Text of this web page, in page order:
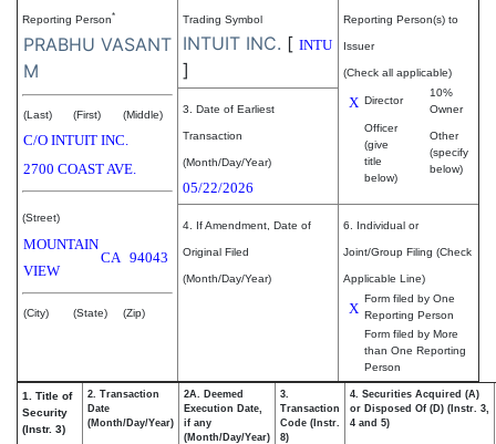
Reporting Person*
PRABHU VASANT
M
(Last) (First) (Middle)
C/O INTUIT INC.
2700 COAST AVE.
(Street)
MOUNTAIN
VIEW
CA 94043
(City) (State) (Zip)
Trading Symbol
INTUIT INC. [ INTU
]
Reporting Person(s) to
Issuer
(Check all applicable)
X Director
10%
Owner
Officer
(give
title
below)
Other
(specify
below)
3. Date of Earliest
Transaction
(Month/Day/Year)
05/22/2026
4. If Amendment, Date of
Original Filed
(Month/Day/Year)
6. Individual or
Joint/Group Filing (Check
Applicable Line)
X
Form filed by One
Reporting Person
Form filed by More
than One Reporting
Person
1. Title of
Security
(Instr. 3)
2. Transaction
Date
(Month/Day/Year)
2A. Deemed
Execution Date,
if any
(Month/Day/Year)
3.
Transaction
Code (Instr.
8)
4. Securities Acquired (A)
or Disposed Of (D) (Instr. 3,
4 and 5)